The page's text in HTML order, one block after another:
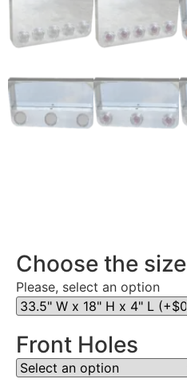
Choose the size
Please, select an option
Front Holes